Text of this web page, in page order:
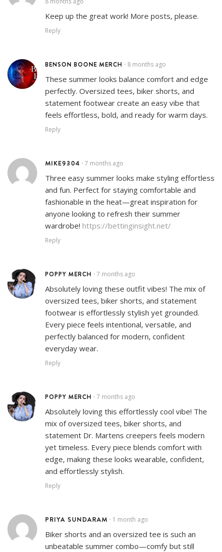
Keep up the great work! More posts, please.
Reply
BENSON BOONE MERCH • 8 months ago
These summer looks balance comfort and edge
perfectly. Oversized tees, biker shorts, and
statement footwear create an easy vibe that
feels effortless, bold, and ready for warm days.
Reply
MIKE9304 • 7 months ago
Three easy summer looks make styling effortless
and fun. Perfect for staying comfortable and
fashionable in the heat—great inspiration for
anyone looking to refresh their summer
wardrobe! https://bettinginsight.net/
Reply
POPPY MERCH • 7 months ago
Absolutely loving these outfit vibes! The mix of
oversized tees, biker shorts, and statement
footwear is effortlessly stylish yet grounded.
Every piece feels intentional, versatile, and
perfectly balanced for modern, confident
everyday wear.
Reply
POPPY MERCH • 7 months ago
Absolutely loving this effortlessly cool vibe! The
mix of oversized tees, biker shorts, and
statement Dr. Martens creepers feels modern
yet timeless. Every piece blends comfort with
edge, making these looks wearable, confident,
and effortlessly stylish.
Reply
PRIYA SUNDARAM • 1 month ago
Biker shorts and an oversized tee is such an
unbeatable summer combo—comfy but still